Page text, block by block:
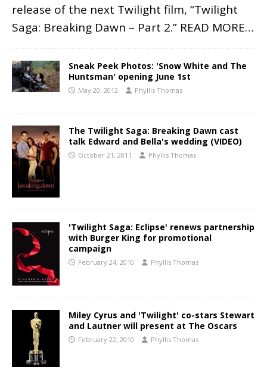
release of the next Twilight film, “Twilight
Saga: Breaking Dawn – Part 2.” READ MORE…
Sneak Peek Photos: 'Snow White and The
Huntsman' opening June 1st
May 20, 2012 Phyllis Thomas
The Twilight Saga: Breaking Dawn cast
talk Edward and Bella's wedding (VIDEO)
October 21, 2011 Phyllis Thomas
'Twilight Saga: Eclipse' renews partnership
with Burger King for promotional
campaign
February 24, 2010 Phyllis Thomas
Miley Cyrus and 'Twilight' co-stars Stewart
and Lautner will present at The Oscars
February 22, 2010 Phyllis Thomas